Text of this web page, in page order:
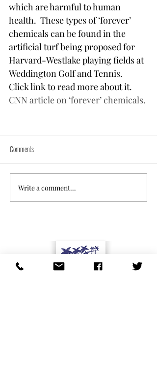
which are harmful to human
health.  These types of ‘forever’
chemicals can be found in the
artificial turf being proposed for
Harvard-Westlake playing fields at
Weddington Golf and Tennis.
Click link to read more about it.
CNN article on ‘forever’ chemicals.
Comments
Write a comment...